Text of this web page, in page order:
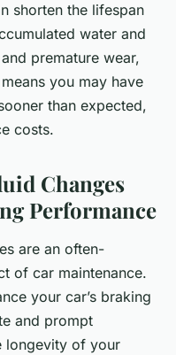
shorten the lifespan
water and
premature wear,
you may have
than expected,
costs.
Changes
Performance
are an often-
of car maintenance.
your car’s braking
and prompt
longevity of your